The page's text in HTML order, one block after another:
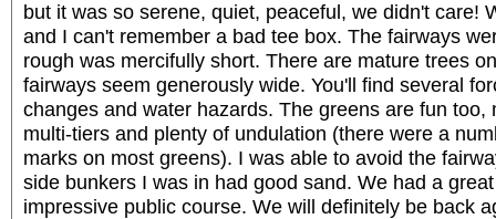
but it was so serene, quiet, peaceful, we didn't care!
and I can't remember a bad tee box. The fairways
rough was mercifully short. There are mature trees
fairways seem generously wide. You'll find several
changes and water hazards. The greens are fun too,
multi-tiers and plenty of undulation (there were a
marks on most greens). I was able to avoid the
side bunkers I was in had good sand. We had a
impressive public course. We will definitely be back